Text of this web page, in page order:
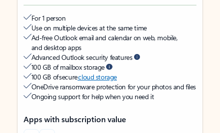
For 1 person
Use on multiple devices at the same time
Ad-free Outlook email and calendar on web, mobile,
and desktop apps
Advanced Outlook security features
100 GB of mailbox storage
100 GB of securecloud storage
OneDrive ransomware protection for your photos and files
Ongoing support for help when you need it
Apps with subscription value